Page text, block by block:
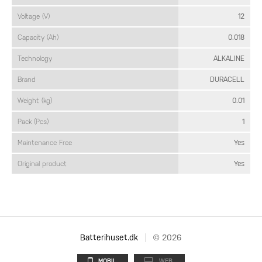
Voltage (V) 12
Capacity (Ah) 0.018
Technology ALKALINE
Brand DURACELL
Weight (kg) 0.01
Pack (Pcs) 1
Maintenance Free Yes
Original product Yes
Batterihuset.dk © 2026